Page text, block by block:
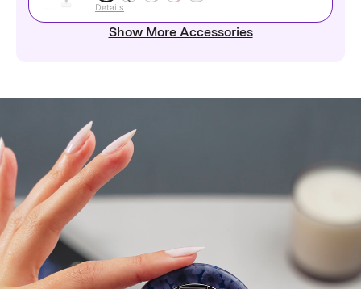
Details
Show More Accessories